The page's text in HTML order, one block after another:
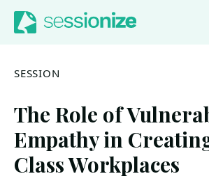
Jump to navigation
Jump to content
SESSION
The Role of
Empathy in
Class Workplaces